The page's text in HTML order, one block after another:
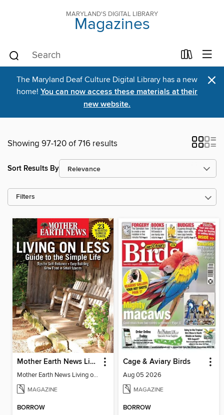
MARYLAND'S DIGITAL LIBRARY
Magazines
The Maryland Deaf Culture Digital Library has a new
home! You can now access these materials at their
new website.
×
Showing 97-120 of 716 results
Sort Results By
Filters
Mother Earth News Living on Less: Guide to the Simple Life
Mother Earth News Living on Less: Guide to the Simple Life
MAGAZINE
BORROW
Cage & Aviary Birds
Aug 05 2026
MAGAZINE
BORROW